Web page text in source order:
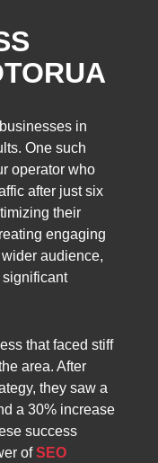
in
One such
operator who
after just six
their
engaging
audience,
that faced stiff
area. After
they saw a
a 30% increase
success
ofSEO